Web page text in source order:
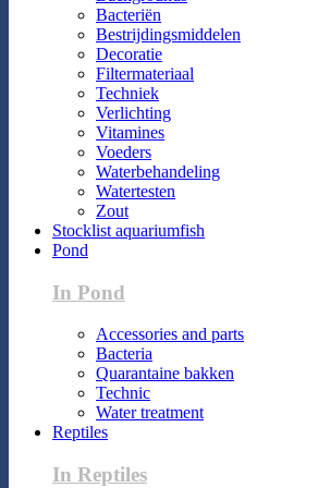
Bacteriën
Bestrijdingsmiddelen
Decoratie
Filtermateriaal
Techniek
Verlichting
Vitamines
Voeders
Waterbehandeling
Watertesten
Zout
Stocklist aquariumfish
Pond
In Pond
Accessories and parts
Bacteria
Quarantaine bakken
Technic
Water treatment
Reptiles
In Reptiles